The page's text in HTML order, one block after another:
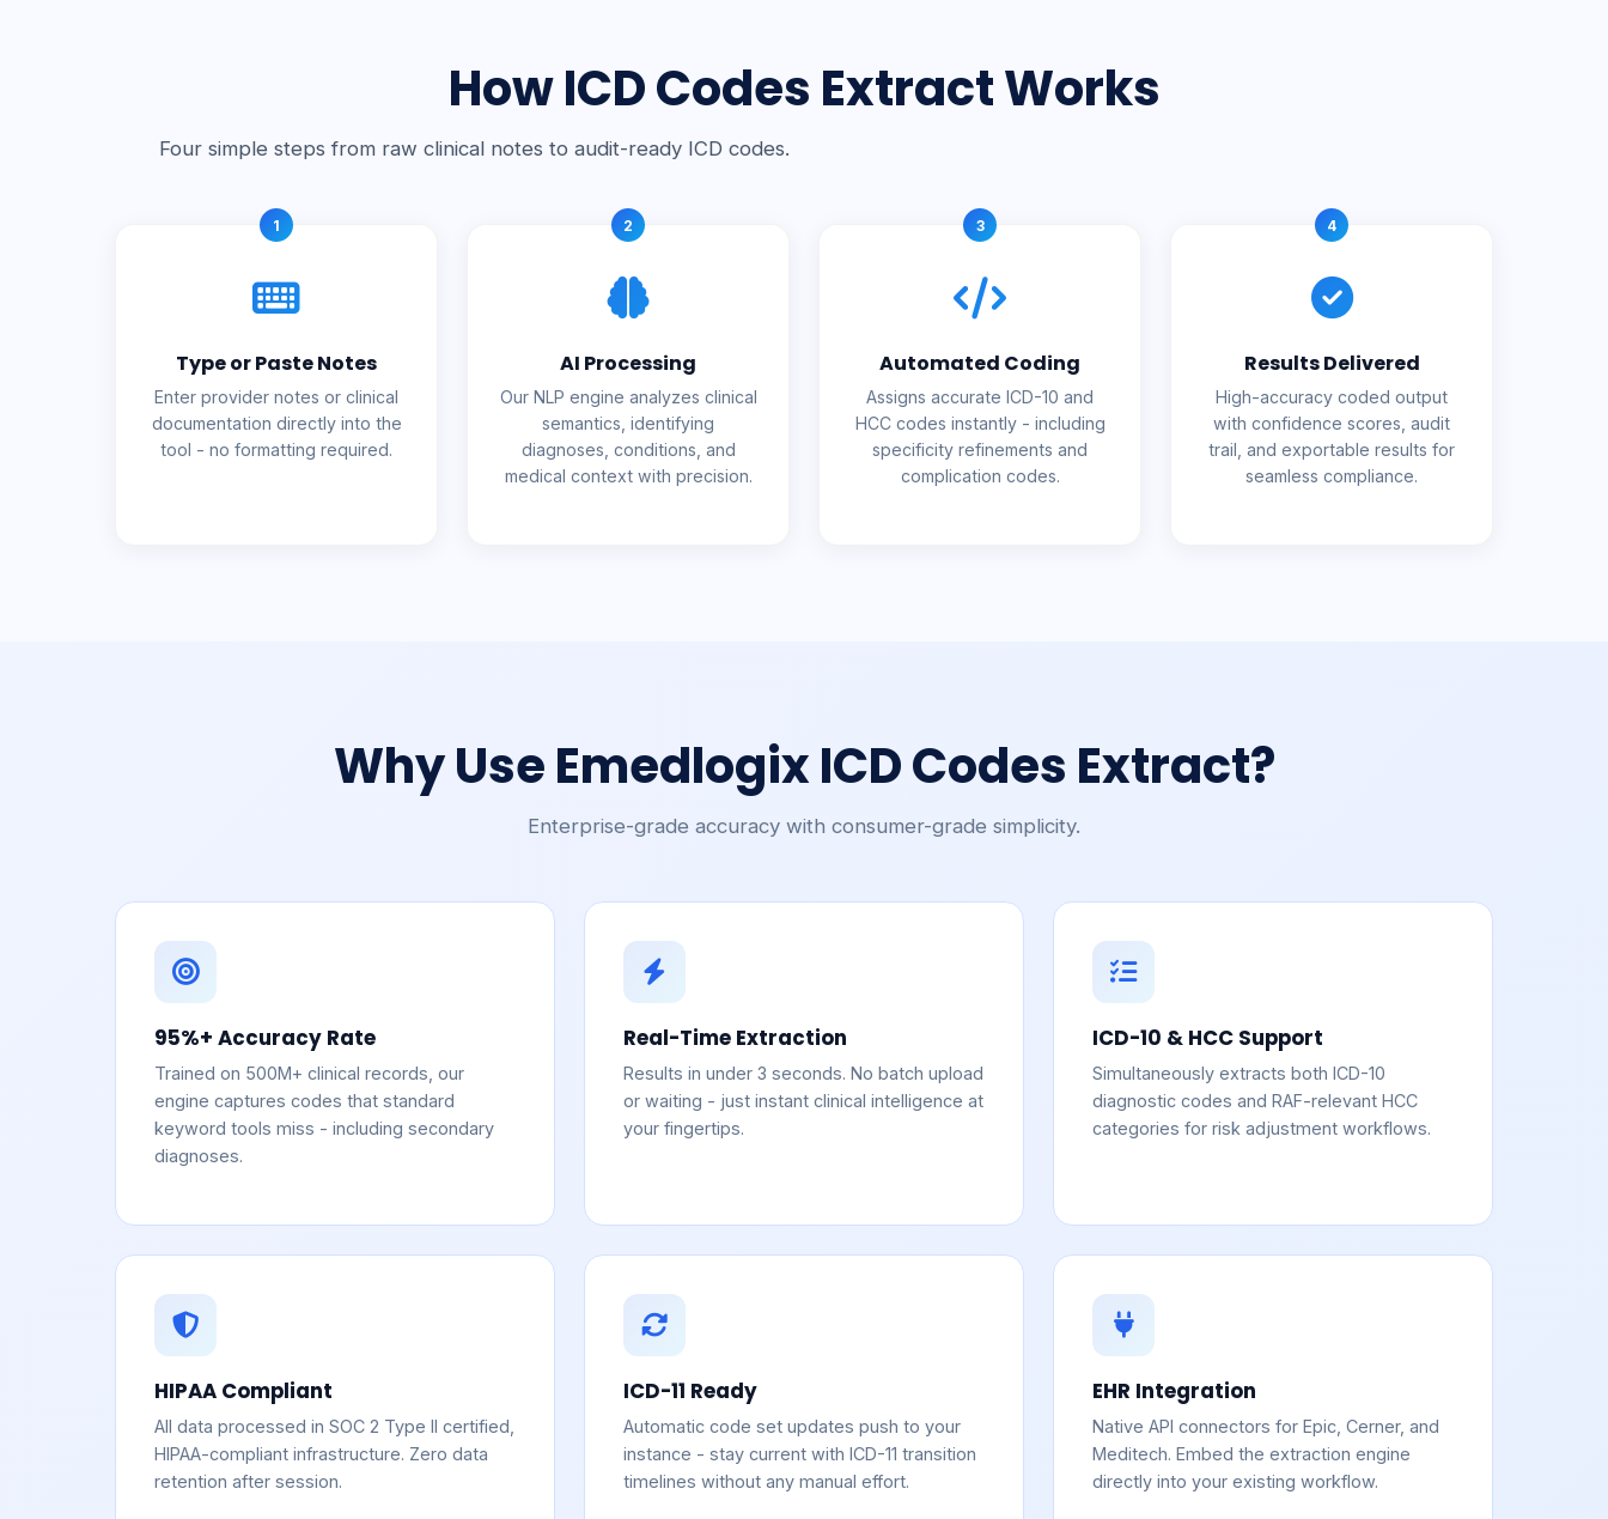
How ICD Codes Extract Works
Four simple steps from raw clinical notes to audit-ready ICD codes.
1
Type or Paste Notes
Enter provider notes or clinical
documentation directly into the
tool - no formatting required.
2
AI Processing
Our NLP engine analyzes clinical
semantics, identifying
diagnoses, conditions, and
medical context with precision.
3
Automated Coding
Assigns accurate ICD-10 and
HCC codes instantly - including
specificity refinements and
complication codes.
4
Results Delivered
High-accuracy coded output
with confidence scores, audit
trail, and exportable results for
seamless compliance.
Why Use Emedlogix ICD Codes Extract?
Enterprise-grade accuracy with consumer-grade simplicity.
95%+ Accuracy Rate
Trained on 500M+ clinical records, our
engine captures codes that standard
keyword tools miss - including secondary
diagnoses.
Real-Time Extraction
Results in under 3 seconds. No batch upload
or waiting - just instant clinical intelligence at
your fingertips.
ICD-10 & HCC Support
Simultaneously extracts both ICD-10
diagnostic codes and RAF-relevant HCC
categories for risk adjustment workflows.
HIPAA Compliant
All data processed in SOC 2 Type II certified,
HIPAA-compliant infrastructure. Zero data
retention after session.
ICD-11 Ready
Automatic code set updates push to your
instance - stay current with ICD-11 transition
timelines without any manual effort.
EHR Integration
Native API connectors for Epic, Cerner, and
Meditech. Embed the extraction engine
directly into your existing workflow.